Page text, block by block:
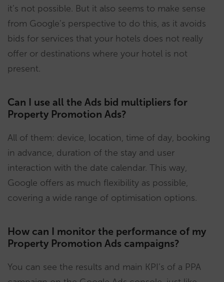
it’s not possible. But it also seems to make sense
from Google’s perspective to do this, as it avoids
bids for services that your hotels does not really
offer or destinations where your hotel is not
present.
Can I use all the Ads bid multipliers for
Property Promotion Ads?
All of them: device, location, time of day, booking
in advance, duration of the stay and user
interaction with the date calendar. This way,
Google offers as much flexibility as possible,
covering a wide range of optimisation options.
How can I monitor the performance of my
Property Promotion Ads campaigns?
You can see the results and main KPI’s of a PPA